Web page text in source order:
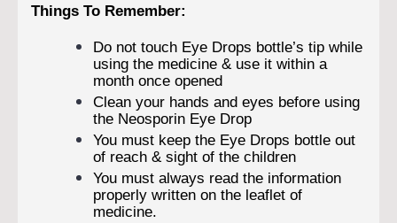
Things To Remember:
Do not touch Eye Drops bottle’s tip while
using the medicine & use it within a
month once opened
Clean your hands and eyes before using
the Neosporin Eye Drop
You must keep the Eye Drops bottle out
of reach & sight of the children
You must always read the information
properly written on the leaflet of
medicine.